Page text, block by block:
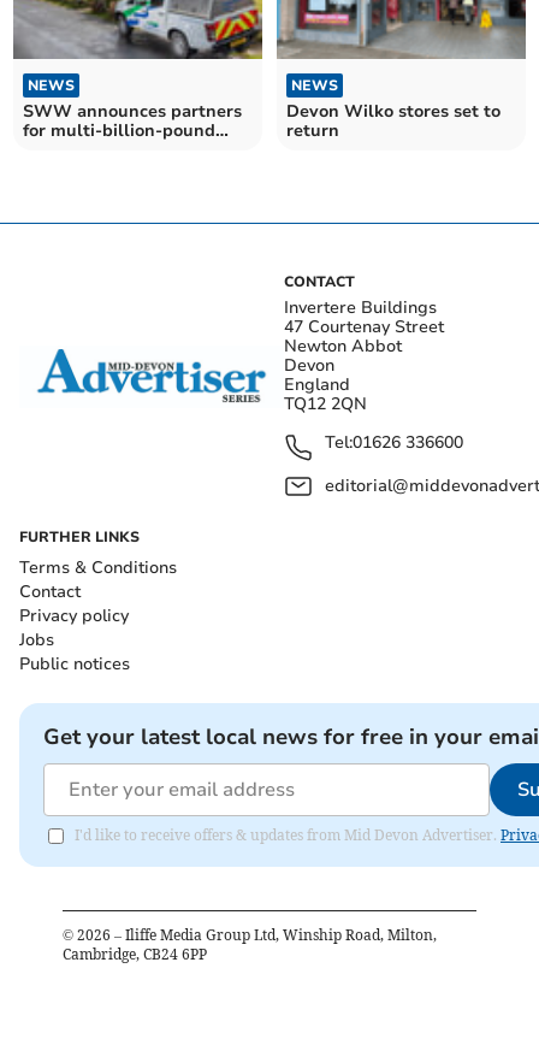
NEWS
SWW announces partners
for multi-billion-pound
NEWS
Devon Wilko stores set to
return
CONTACT
Invertere Buildings
47 Courtenay Street
Newton Abbot
Devon
England
TQ12 2QN
Tel:01626 336600
FURTHER LINKS
Terms & Conditions
Contact
Privacy policy
Jobs
Public notices
Get your latest local news for free in your
I'd like to receive offers & updates from Mid Devon Advertiser.
© 2026 – Iliffe Media Group Ltd, Winship Road, Milton,
Cambridge, CB24 6PP